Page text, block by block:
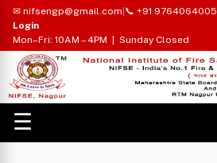
✉ nifsengp@gmail.com 📞 +91 9764064005
Login
Mon–Fri: 10AM – 4PM | Sunday Closed
☰